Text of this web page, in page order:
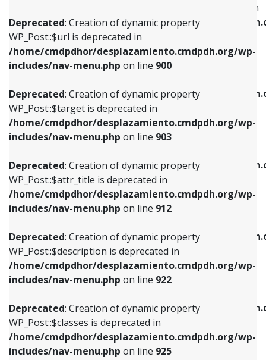
Deprecated: Creation of dynamic property
WP_Post::$url is deprecated in
/home/cmdpdhor/desplazamiento.cmdpdh.org/wp-
includes/nav-menu.php on line 900
Deprecated: Creation of dynamic property
WP_Post::$target is deprecated in
/home/cmdpdhor/desplazamiento.cmdpdh.org/wp-
includes/nav-menu.php on line 903
Deprecated: Creation of dynamic property
WP_Post::$attr_title is deprecated in
/home/cmdpdhor/desplazamiento.cmdpdh.org/wp-
includes/nav-menu.php on line 912
Deprecated: Creation of dynamic property
WP_Post::$description is deprecated in
/home/cmdpdhor/desplazamiento.cmdpdh.org/wp-
includes/nav-menu.php on line 922
Deprecated: Creation of dynamic property
WP_Post::$classes is deprecated in
/home/cmdpdhor/desplazamiento.cmdpdh.org/wp-
includes/nav-menu.php on line 925
WP_Post::$menu_item_parent is deprecated in
/home/cmdpdhor/
includes/nav-menu.php
Deprecated: Creation of dynamic property
/home/cmdpdhor/
includes/nav-menu.php
Deprecated: Creation of dynamic property
/home/cmdpdhor/
includes/nav-menu.phpon line
Deprecated: Creation of dynamic property
/home/cmdpdhor/
includes/nav-menu.phpon line
Deprecated: Creation of dynamic property
/home/cmdpdhor/
includes/nav-menu.php
Deprecated: Creation of dynamic property
includes/nav-menu.phpon line853
Deprecated: Creation of dynamic property
WP_Post::$target is deprecated in
includes/nav-menu.phpon line903
Deprecated: Creation of dynamic property
WP_Post::$attr_title is deprecated in
includes/nav-menu.phpon line912
Deprecated: Creation of dynamic property
WP_Post::$description is deprecated in
includes/nav-menu.phpon line922
Deprecated: Creation of dynamic property
WP_Post::$classes is deprecated in
includes/nav-menu.phpon line925
Deprecated: Creation of dynamic property
WP_Post::$xfn is deprecated in